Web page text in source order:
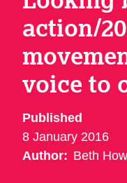
action/
voice to
Published
8 January 2016
Author: Beth